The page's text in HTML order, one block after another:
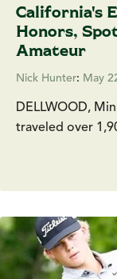
California's
Honors,
Amateur
Nick Hunter: May
DELLWOOD,
traveled over